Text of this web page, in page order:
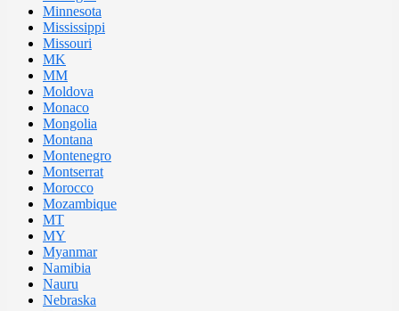
Minnesota
Mississippi
Missouri
MK
MM
Moldova
Monaco
Mongolia
Montana
Montenegro
Montserrat
Morocco
Mozambique
MT
MY
Myanmar
Namibia
Nauru
Nebraska